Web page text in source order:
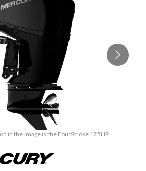
in the image is the FourStroke 175HP